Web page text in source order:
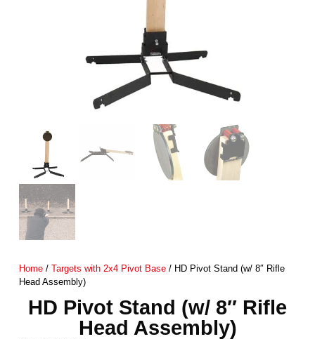
Home/ Targets with 2x4 Pivot Base/ HD Pivot Stand (w/ 8″ Rifle
Head Assembly)
HD Pivot Stand (w/ 8″ Rifle
Head Assembly)